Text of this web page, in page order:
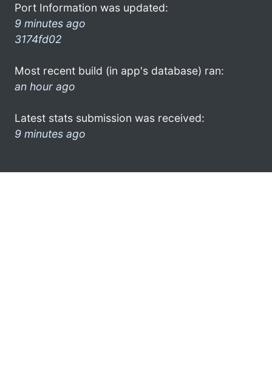
Port Information was updated:
9 minutes ago
3174fd02
Most recent build (in app's database) ran:
an hour ago
Latest stats submission was received:
9 minutes ago